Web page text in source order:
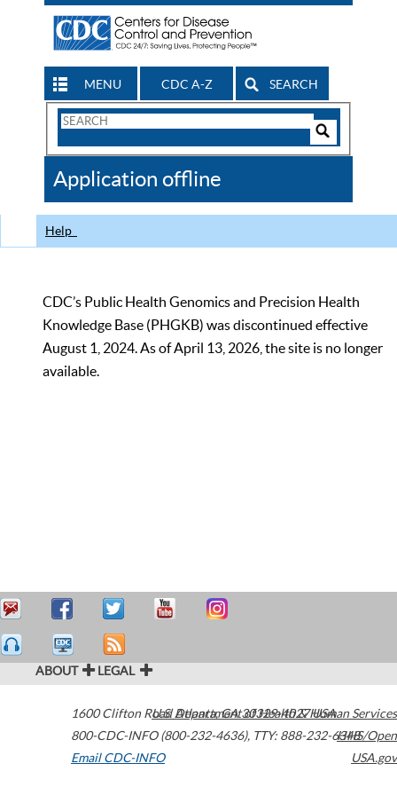
MENU CDC A-Z SEARCH
Search
CDC
Application offline
Help
CDC’s Public Health Genomics and Precision Health
Knowledge Base (PHGKB) was discontinued effective
August 1, 2024. As of April 13, 2026, the site is no longer
available.
ABOUT LEGAL
1600 Clifton Road Atlanta,GA30329-4027USA
800-CDC-INFO (800-232-4636), TTY: 888-232-6348
Email CDC-INFO
U.S. Department of Health & Human Services
HHS/Open
USA.gov